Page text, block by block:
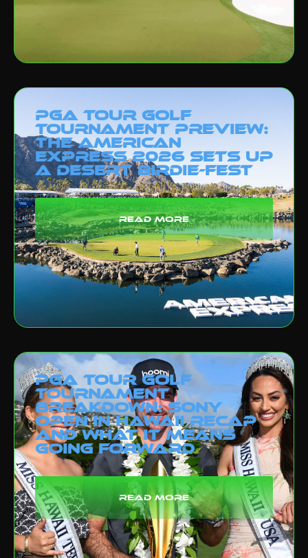
PGA Tour Golf
Tournament Preview:
The American
Express 2026 Sets Up
a Desert Birdie-Fest
read more
PGA Tour Golf
Tournament
Breakdown: Sony
Open in Hawaii Recap
and What It Means
Going Forward
read more